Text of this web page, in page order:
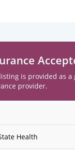
is provided as
provider.
Health